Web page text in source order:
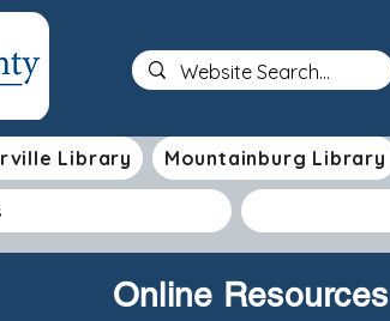
Library Mountainburg Library
Online Resources